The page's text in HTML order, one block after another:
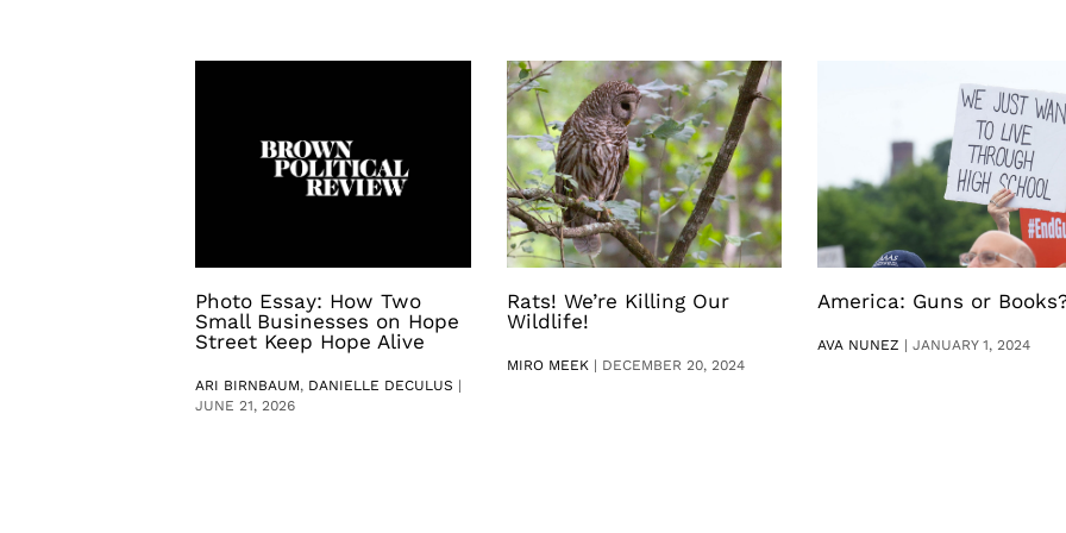
Photo Essay: How Two
Small Businesses on Hope
Street Keep Hope Alive
ARI BIRNBAUM, DANIELLE DECULUS |
JUNE 21, 2026
Rats! We’re Killing Our
Wildlife!
MIRO MEEK| DECEMBER 20, 2024
America: Guns or
AVA NUNEZ | JANUARY 1, 2024